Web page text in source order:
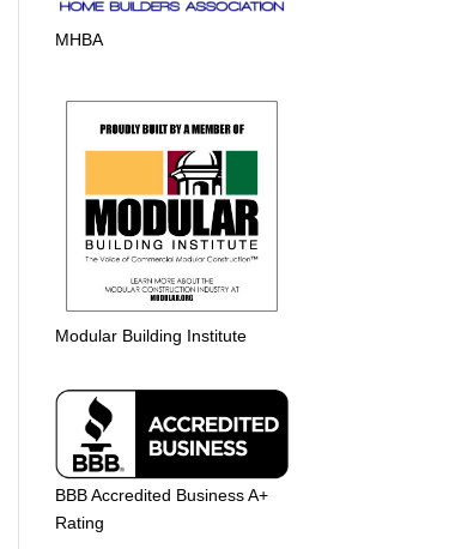
MHBA
Modular Building Institute
BBB Accredited Business A+
Rating